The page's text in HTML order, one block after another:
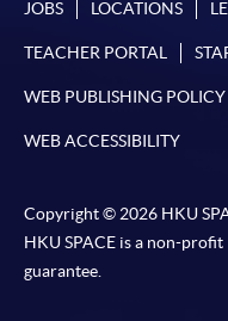
JOBS LOCATIONS
TEACHER PORTAL
WEB PUBLISHING POLICY
WEB ACCESSIBILITY
Copyright © 2026 HKU
HKU SPACE is a non-
guarantee.